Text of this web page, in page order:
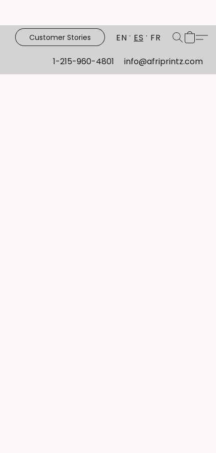
Customer Stories EN ES FR
1-215-960-4801 info@afriprintz.com